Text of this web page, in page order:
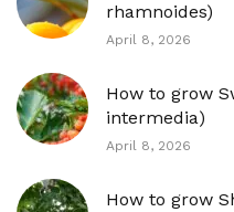
rhamnoides)
April 8, 2026
How to grow
intermedia)
April 8, 2026
How to grow